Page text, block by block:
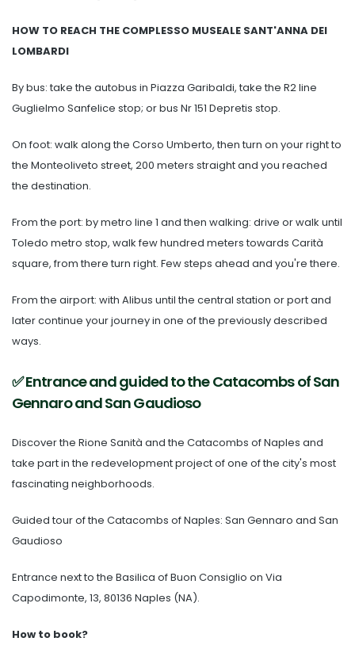
HOW TO REACH THE COMPLESSO MUSEALE SANT'ANNA DEI
LOMBARDI
By bus: take the autobus in Piazza Garibaldi, take the R2 line
Guglielmo Sanfelice stop; or bus Nr 151 Depretis stop.
On foot: walk along the Corso Umberto, then turn on your right to
the Monteoliveto street, 200 meters straight and you reached
the destination.
From the port: by metro line 1 and then walking: drive or walk until
Toledo metro stop, walk few hundred meters towards Carità
square, from there turn right. Few steps ahead and you're there.
From the airport: with Alibus until the central station or port and
later continue your journey in one of the previously described
ways.
✅ Entrance and guided to the Catacombs of San
Gennaro and San Gaudioso
Discover the Rione Sanità and the Catacombs of Naples and
take part in the redevelopment project of one of the city's most
fascinating neighborhoods.
Guided tour of the Catacombs of Naples: San Gennaro and San
Gaudioso
Entrance next to the Basilica of Buon Consiglio on Via
Capodimonte, 13, 80136 Naples (NA).
How to book?